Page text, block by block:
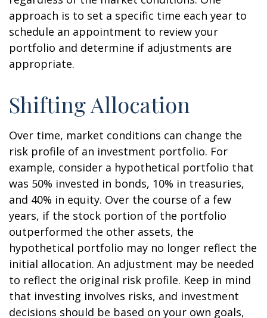
approach is to set a specific time each year to
schedule an appointment to review your
portfolio and determine if adjustments are
appropriate.
Shifting Allocation
Over time, market conditions can change the
risk profile of an investment portfolio. For
example, consider a hypothetical portfolio that
was 50% invested in bonds, 10% in treasuries,
and 40% in equity. Over the course of a few
years, if the stock portion of the portfolio
outperformed the other assets, the
hypothetical portfolio may no longer reflect the
initial allocation. An adjustment may be needed
to reflect the original risk profile. Keep in mind
that investing involves risks, and investment
decisions should be based on your own goals,